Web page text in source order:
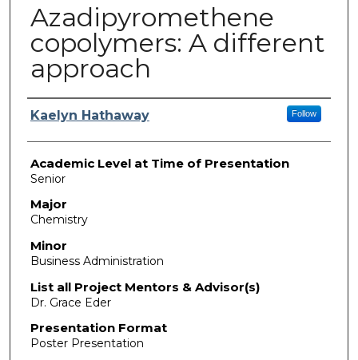
Azadipyromethene
copolymers: A different
approach
Presenter Information
Kaelyn Hathaway Follow
Academic Level at Time of Presentation
Senior
Major
Chemistry
Minor
Business Administration
List all Project Mentors & Advisor(s)
Dr. Grace Eder
Presentation Format
Poster Presentation